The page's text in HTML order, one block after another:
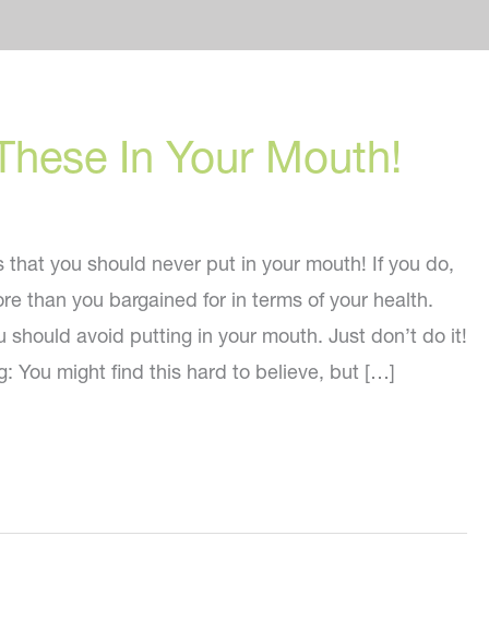
In Your Mouth!
that you should never put in your mouth! If you do,
than you bargained for in terms of your health.
should avoid putting in your mouth. Just don’t do it!
You might find this hard to believe, but […]